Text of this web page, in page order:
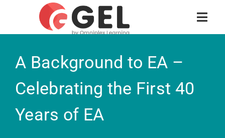
A Background to EA –
Celebrating the First 40
Years of EA